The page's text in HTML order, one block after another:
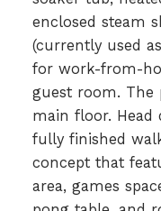
enclosed steam
(currently used
for work-from-
guest room. The
main floor. Head
fully finished
concept that
area, games